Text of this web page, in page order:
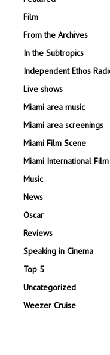
Film
From the Archives
In the Subtropics
Independent Ethos
Live shows
Miami area music
Miami area screenings
Miami Film Scene
Miami International
Music
News
Oscar
Reviews
Speaking in Cinema
Top 5
Uncategorized
Weezer Cruise